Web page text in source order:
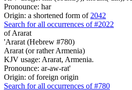
Pronounce: har
Origin: a shortened form of 2042
Search for all occurrences of #2022
of Ararat
'Ararat (Hebrew #780)
Ararat (or rather Armenia)
KJV usage: Ararat, Armenia.
Pronounce: ar-aw-rat'
Origin: of foreign origin
Search for all occurrences of #780